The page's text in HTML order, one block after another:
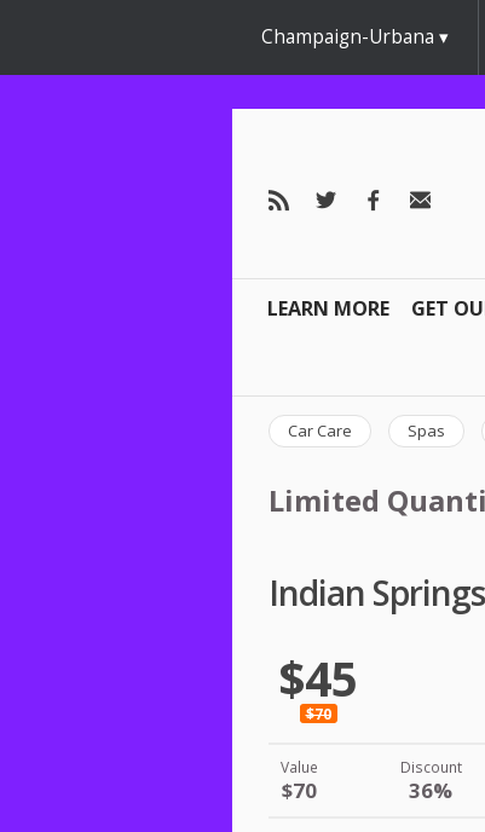
Champaign-Urbana
LEARN MORE GET
Car Care Spas
Limited
Indian
$45
$70
Value
$70
Discount
36%